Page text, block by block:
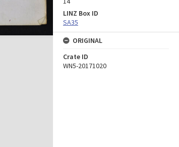
LINZ Box ID
SA35
ORIGINAL
Crate ID
WN5-20171020